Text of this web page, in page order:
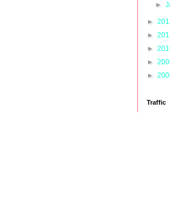
►
►
►
►
►
►
Traffic